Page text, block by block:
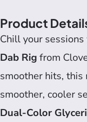
Product
Chill your
Dab Rig from
smoother hits, this
smoother, cooler
Dual-Color